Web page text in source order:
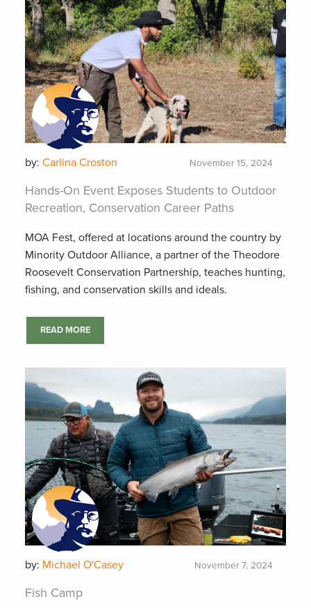
by: Carlina Croston November 15, 2024
Hands-On Event Exposes Students to Outdoor
Recreation, Conservation Career Paths
MOA Fest, offered at locations around the country by
Minority Outdoor Alliance, a partner of the Theodore
Roosevelt Conservation Partnership, teaches hunting,
fishing, and conservation skills and ideals.
READ MORE
by: Michael O'Casey November 7, 2024
Fish Camp